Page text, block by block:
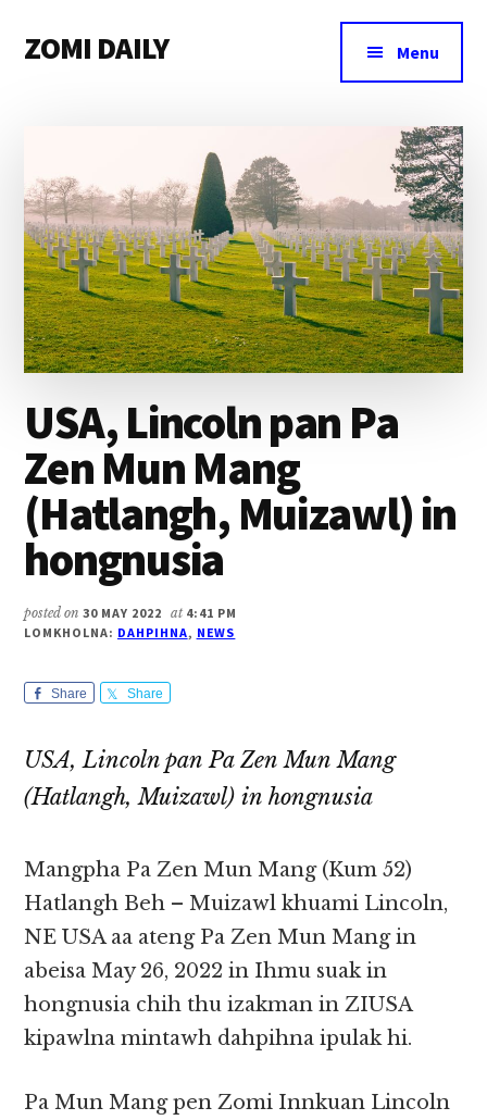
main
primary
footer
menu
ZOMI DAILY
Magazine
Menu
USA, Lincoln pan Pa
Zen Mun Mang
(Hatlangh, Muizawl) in
hongnusia
posted on30 MAY 2022 at 4:41 PM
LOMKHOLNA: DAHPIHNA, NEWS
Share Share
USA, Lincoln pan Pa Zen Mun Mang
(Hatlangh, Muizawl) in hongnusia
Mangpha Pa Zen Mun Mang (Kum 52)
Hatlangh Beh – Muizawl khuami Lincoln,
NE USA aa ateng Pa Zen Mun Mang in
abeisa May 26, 2022 in Ihmu suak in
hongnusia chih thu izakman in ZIUSA
kipawlna mintawh dahpihna ipulak hi.
Pa Mun Mang pen Zomi Innkuan Lincoln